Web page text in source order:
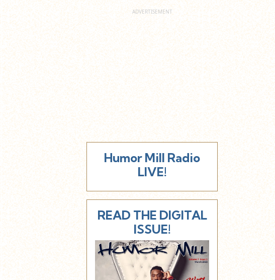
Humor Mill Radio
LIVE!
READ THE DIGITAL
ISSUE!